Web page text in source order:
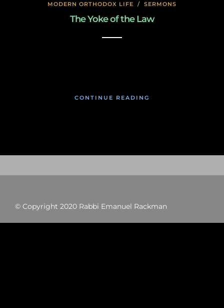
MODERN ORTHODOX LIFE / SERMONS
The Yoke of the Law
CONTINUE READING
© Copyright 2020 Rabbi Emanuel Rackman